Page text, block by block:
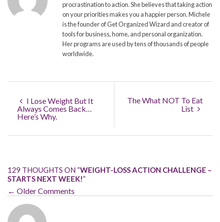
procrastination to action. She believes that taking action
on your priorities makes you a happier person. Michele
is the founder of Get Organized Wizard and creator of
tools for business, home, and personal organization.
Her programs are used by tens of thousands of people
worldwide.
I Lose Weight But It
Always Comes Back…
Here’s Why.
The What NOT To Eat
List
129 THOUGHTS ON “WEIGHT-LOSS ACTION CHALLENGE –
STARTS NEXT WEEK!”
← Older Comments